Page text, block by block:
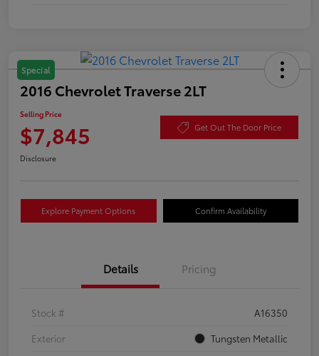
Special
2016 Chevrolet Traverse 2LT
Selling Price
$7,845 Get Out The Door Price
Disclosure
Explore Payment Options Confirm Availability
Details Pricing
Stock #
A16350
Exterior
Tungsten Metallic